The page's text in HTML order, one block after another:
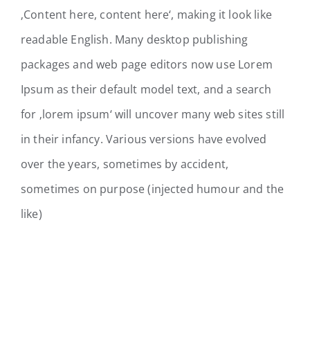
‚Content here, content here‘, making it look like
readable English. Many desktop publishing
packages and web page editors now use Lorem
Ipsum as their default model text, and a search
for ‚lorem ipsum‘ will uncover many web sites still
in their infancy. Various versions have evolved
over the years, sometimes by accident,
sometimes on purpose (injected humour and the
like)